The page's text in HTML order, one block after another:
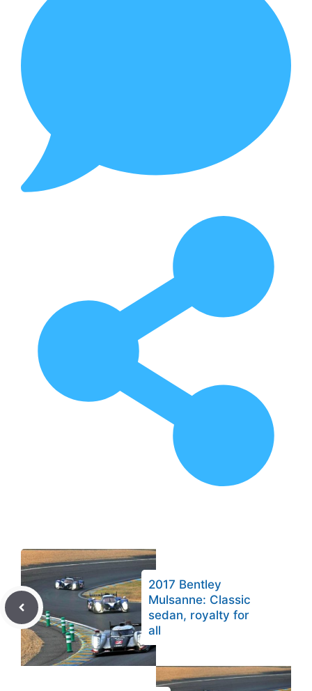
2017 Bentley
Mulsanne: Classic
sedan, royalty for
all